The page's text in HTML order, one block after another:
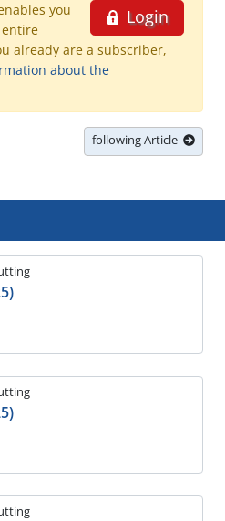
Login
you
already are a subscriber,
about the
following Article